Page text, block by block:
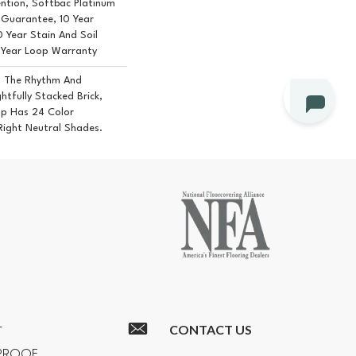
Softbac Platinum
10 Year
Year Stain And Soil
Year Loop Warranty
The Rhythm And
Stacked Brick,
Has 24 Color
Neutral Shades.
CONTACT US